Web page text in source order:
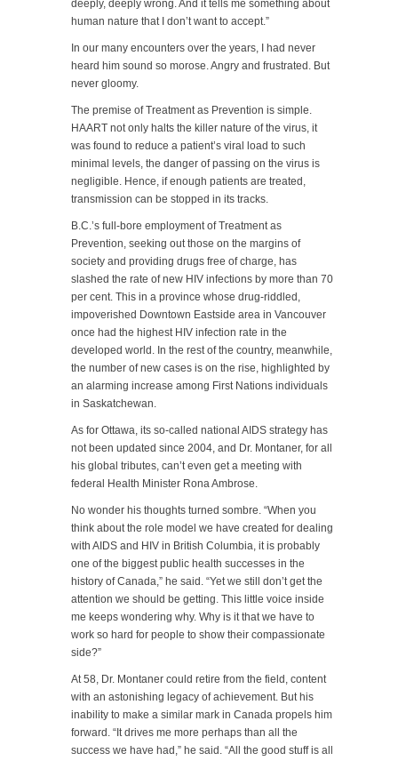
deeply, deeply wrong. And it tells me something about
human nature that I don’t want to accept.”
In our many encounters over the years, I had never
heard him sound so morose. Angry and frustrated. But
never gloomy.
The premise of Treatment as Prevention is simple.
HAART not only halts the killer nature of the virus, it
was found to reduce a patient’s viral load to such
minimal levels, the danger of passing on the virus is
negligible. Hence, if enough patients are treated,
transmission can be stopped in its tracks.
B.C.’s full-bore employment of Treatment as
Prevention, seeking out those on the margins of
society and providing drugs free of charge, has
slashed the rate of new HIV infections by more than 70
per cent. This in a province whose drug-riddled,
impoverished Downtown Eastside area in Vancouver
once had the highest HIV infection rate in the
developed world. In the rest of the country, meanwhile,
the number of new cases is on the rise, highlighted by
an alarming increase among First Nations individuals
in Saskatchewan.
As for Ottawa, its so-called national AIDS strategy has
not been updated since 2004, and Dr. Montaner, for all
his global tributes, can’t even get a meeting with
federal Health Minister Rona Ambrose.
No wonder his thoughts turned sombre. “When you
think about the role model we have created for dealing
with AIDS and HIV in British Columbia, it is probably
one of the biggest public health successes in the
history of Canada,” he said. “Yet we still don’t get the
attention we should be getting. This little voice inside
me keeps wondering why. Why is it that we have to
work so hard for people to show their compassionate
side?”
At 58, Dr. Montaner could retire from the field, content
with an astonishing legacy of achievement. But his
inability to make a similar mark in Canada propels him
forward. “It drives me more perhaps than all the
success we have had,” he said. “All the good stuff is all